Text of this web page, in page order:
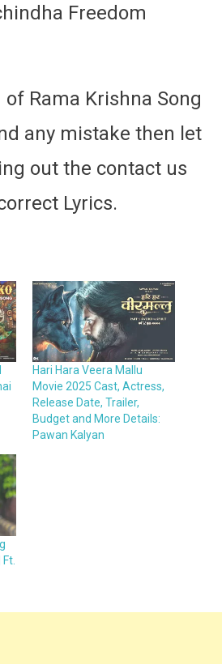
Freedom
Rama Krishna Song
any mistake then let
out the contact us
Lyrics.
Hari Hara Veera Mallu
Movie 2025 Cast, Actress,
Release Date, Trailer,
Budget and More Details:
Pawan Kalyan